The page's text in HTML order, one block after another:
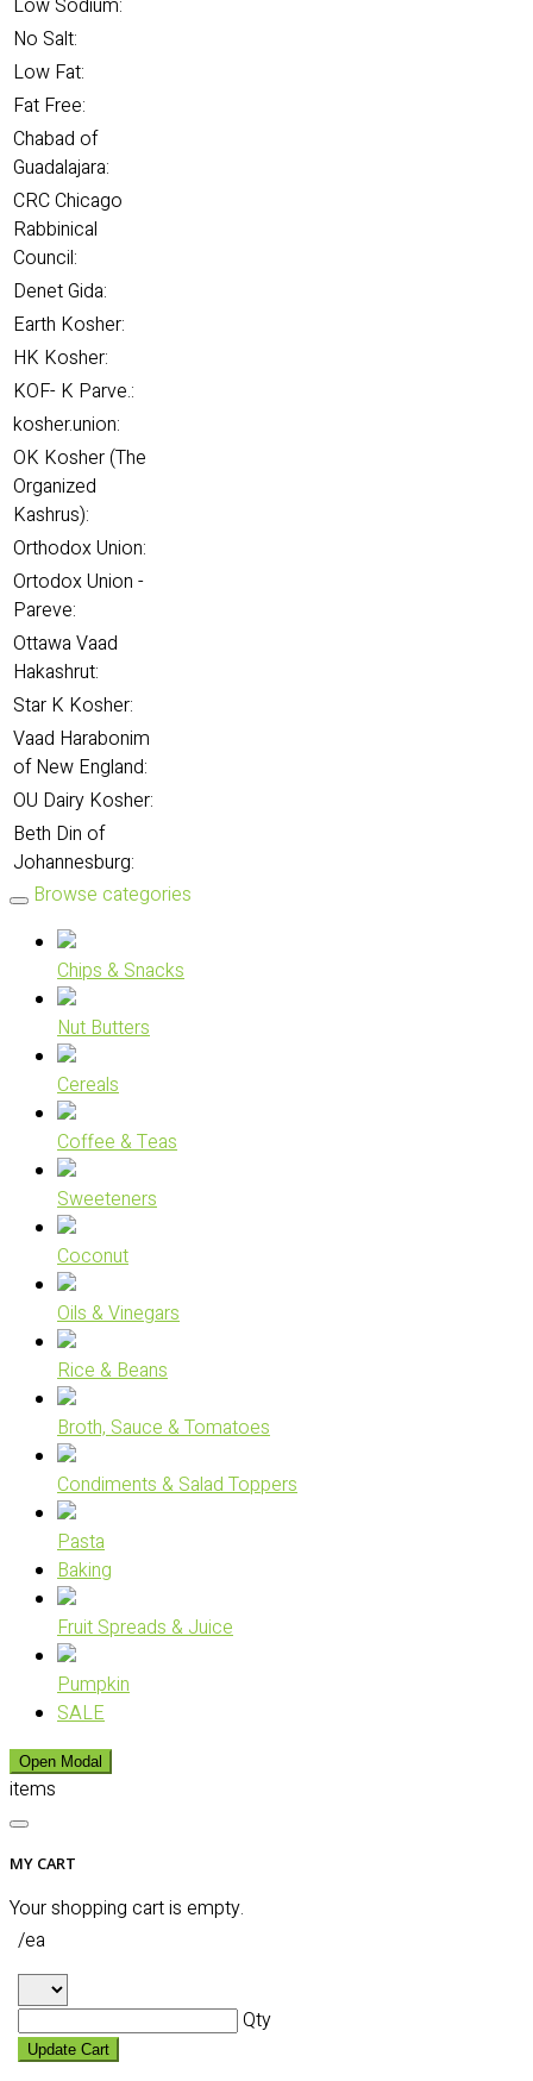
Low Sodium:
No Salt:
Low Fat:
Fat Free:
Chabad of
Guadalajara:
CRC Chicago
Rabbinical
Council:
Denet Gida:
Earth Kosher:
HK Kosher:
KOF- K Parve.:
kosher.union:
OK Kosher (The
Organized
Kashrus):
Orthodox Union:
Ortodox Union -
Pareve:
Ottawa Vaad
Hakashrut:
Star K Kosher:
Vaad Harabonim
of New England:
OU Dairy Kosher:
Beth Din of
Johannesburg:
Browse categories
Chips & Snacks
Nut Butters
Cereals
Coffee & Teas
Sweeteners
Coconut
Oils & Vinegars
Rice & Beans
Broth, Sauce & Tomatoes
Condiments & Salad Toppers
Pasta
Baking
Fruit Spreads & Juice
Pumpkin
SALE
Open Modal
items
MY CART
Your shopping cart is empty.
/ea
Qty
Update Cart